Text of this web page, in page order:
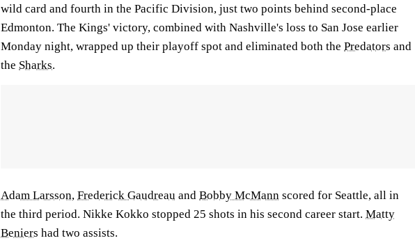
wild card and fourth in the Pacific Division, just two points behind second-place
Edmonton. The Kings' victory, combined with Nashville's loss to San Jose earlier
Monday night, wrapped up their playoff spot and eliminated both the Predators and
the Sharks.
Adam Larsson, Frederick Gaudreau and Bobby McMann scored for Seattle, all in
the third period. Nikke Kokko stopped 25 shots in his second career start. Matty
Beniers had two assists.